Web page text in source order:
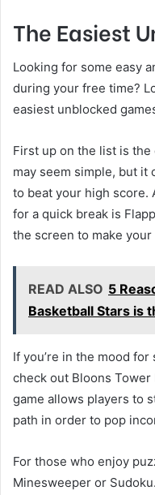
The Easiest
Looking for some easy
during your free time?
easiest unblocked
First up on the list is the
may seem simple, but it
to beat your high score.
for a quick break is
the screen to make
READ ALSO 5
Basketball Stars is
If you’re in the mood
check out Bloons
game allows players to
path in order to pop
For those who enjoy
Minesweeper or